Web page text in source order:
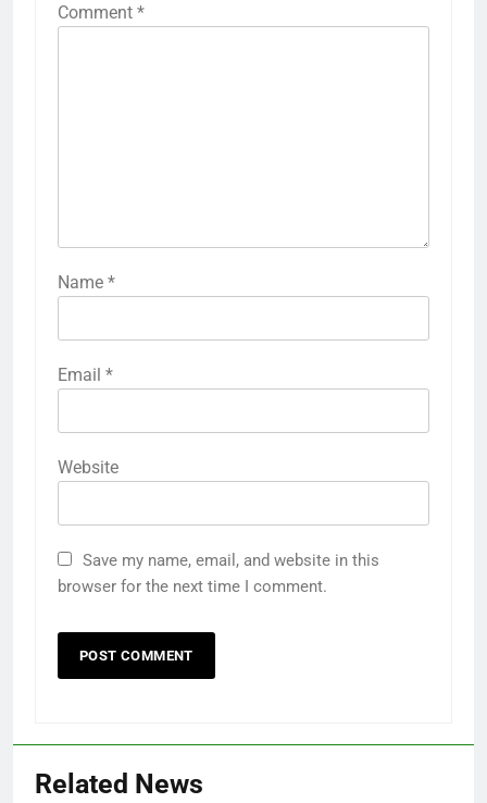
Comment *
Name *
Email *
Website
Save my name, email, and website in this
browser for the next time I comment.
Related News